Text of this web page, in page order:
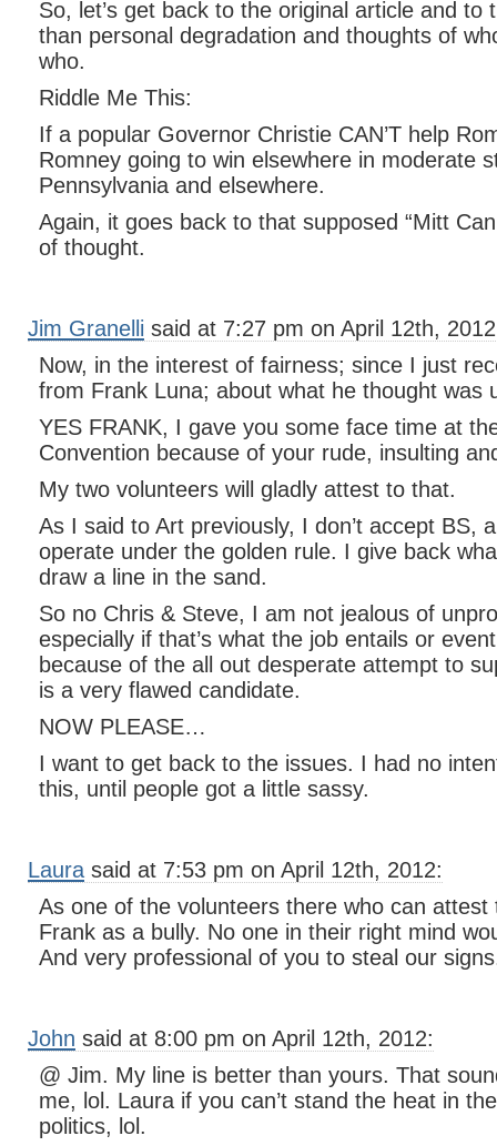
So, let’s get back to the original article and to
than personal degradation and thoughts of
who.
Riddle Me This:
If a popular Governor Christie CAN’T help
Romney going to win elsewhere in moderate
Pennsylvania and elsewhere.
Again, it goes back to that supposed “Mitt
of thought.
Jim Granelli said at 7:27 pm on April 12th,
Now, in the interest of fairness; since I just
from Frank Luna; about what he thought was
YES FRANK, I gave you some face time at
Convention because of your rude, insulting
My two volunteers will gladly attest to that.
As I said to Art previously, I don’t accept BS,
operate under the golden rule. I give back
draw a line in the sand.
So no Chris & Steve, I am not jealous of
especially if that’s what the job entails or
because of the all out desperate attempt to
is a very flawed candidate.
NOW PLEASE…
I want to get back to the issues. I had no
this, until people got a little sassy.
Laura said at 7:53 pm on April 12th, 2012:
As one of the volunteers there who can attest
Frank as a bully. No one in their right mind
And very professional of you to steal our
John said at 8:00 pm on April 12th, 2012:
@ Jim. My line is better than yours. That
me, lol. Laura if you can’t stand the heat in
politics, lol.